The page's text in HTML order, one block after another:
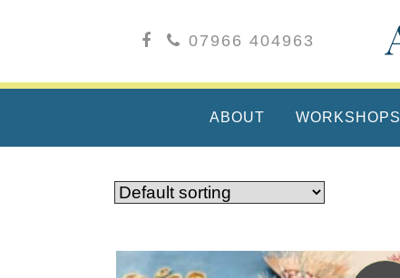
07966 404963
ABOUT WORKSHOPS